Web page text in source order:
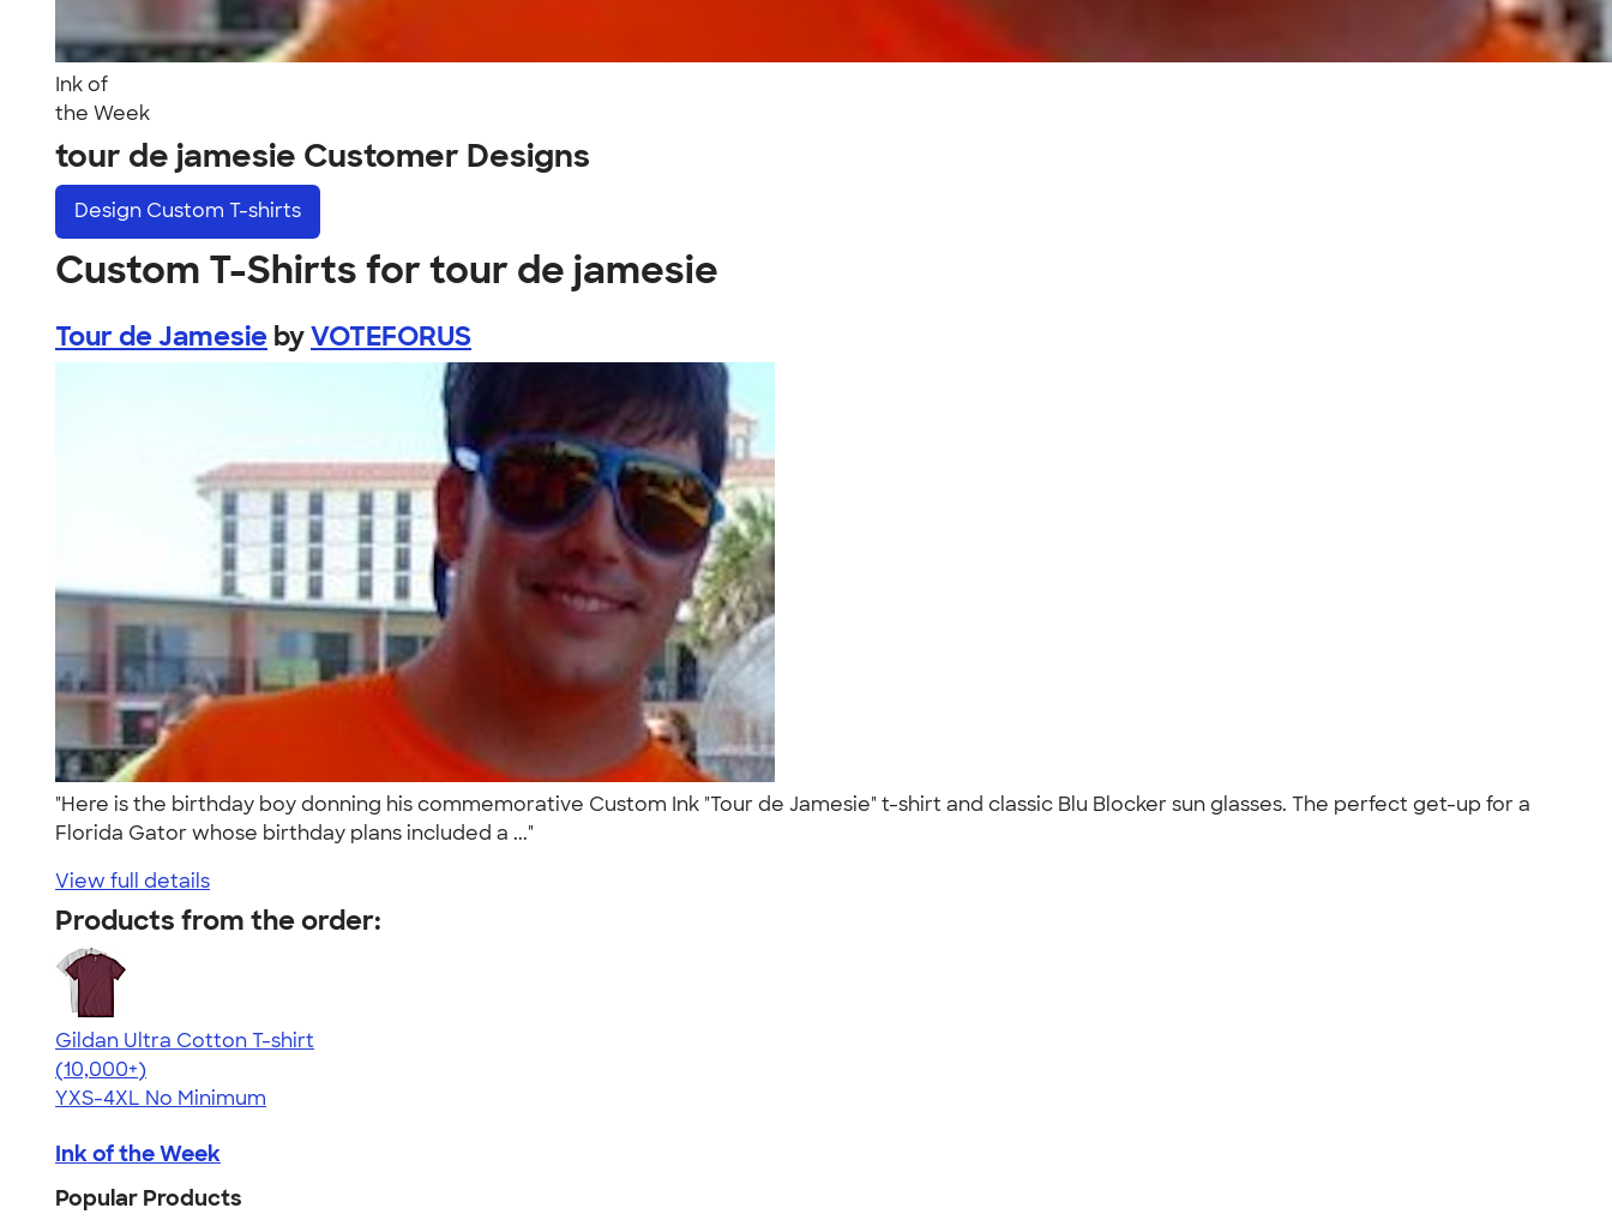
Ink of
the Week
tour de jamesie Customer Designs
Design Custom T-shirts
Custom T-Shirts for tour de jamesie
Tour de Jamesie byVOTEFORUS
"Here is the birthday boy donning his commemorative Custom Ink "Tour de Jamesie" t-shirt and classic Blu Blocker sun glasses. The perfect get-up for a
Florida Gator whose birthday plans included a ..."
View full details
Products from the order:
Gildan Ultra Cotton T-shirt
4.64
304307
(10,000+)
YXS-4XL No Minimum
Ink of the Week
Popular Products